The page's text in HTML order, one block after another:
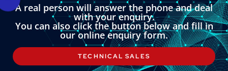
A real person will answer the phone and deal
with your enquiry.
You can also click the button below and fill in
our online enquiry form.
TECHNICAL SALES